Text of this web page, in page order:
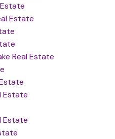
Estate
Estate
Real Estate
Estate
Estate